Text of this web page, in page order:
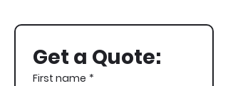
Alpha Gamma Rho, AGR, Cowboy,
Get a Quote:
First name *